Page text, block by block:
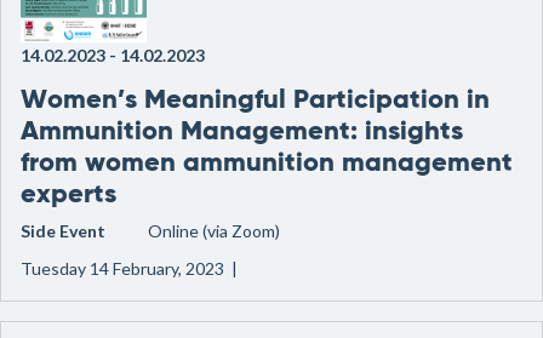
14.02.2023 - 14.02.2023
Women’s Meaningful Participation in
Ammunition Management: insights
from women ammunition management
experts
Side Event
Online (via Zoom)
Tuesday 14 February, 2023 |